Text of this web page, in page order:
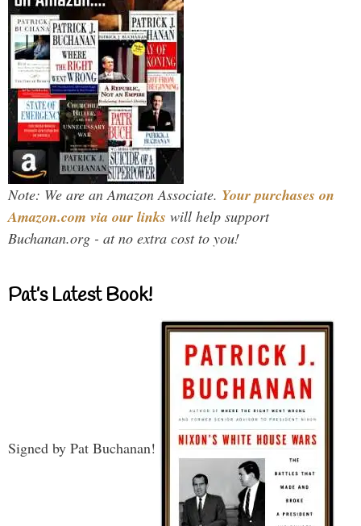
Note: We are an Amazon Associate. Your purchases on
Amazon.com via our links will help support
Buchanan.org - at no extra cost to you!
Pat’s Latest Book!
Signed by Pat Buchanan!